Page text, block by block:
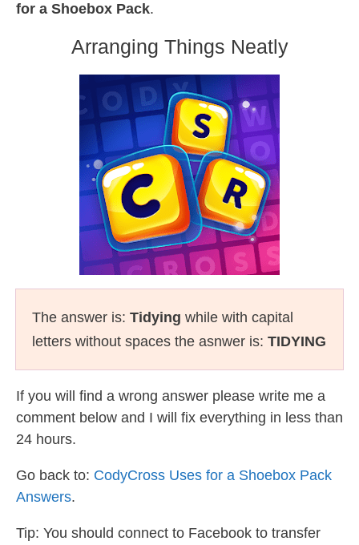
for a Shoebox Pack.
Arranging Things Neatly
The answer is: Tidying while with capital
letters without spaces the asnwer is: TIDYING
If you will find a wrong answer please write me a
comment below and I will fix everything in less than
24 hours.
Go back to: CodyCross Uses for a Shoebox Pack
Answers.
Tip: You should connect to Facebook to transfer